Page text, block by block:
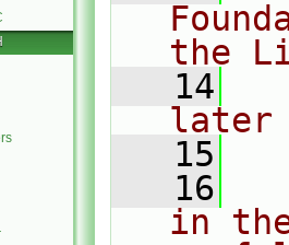
the
   14
later
   15
   16
in